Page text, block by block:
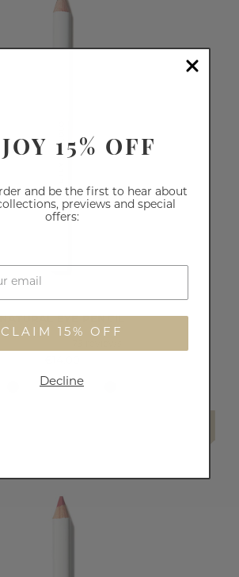
EYE PENCIL
15% OFF
and be the first to hear about
previews and special
offers:
CLAIM 15% OFF
Decline